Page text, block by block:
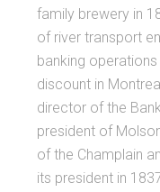
family brewery in
of river transport
banking
discount in
director of the
president of
of the Champlain
its president in